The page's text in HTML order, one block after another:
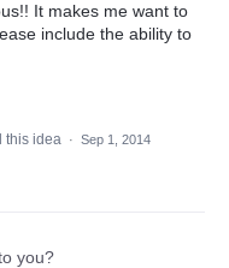
It makes me want to
include the ability to
this idea · Sep 1, 2014
you?